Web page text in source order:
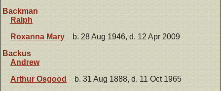
Backman
Ralph
Roxanna Mary
b. 28 Aug 1946, d. 12 Apr 2009
Backus
Andrew
Arthur Osgood
b. 31 Aug 1888, d. 11 Oct 1965